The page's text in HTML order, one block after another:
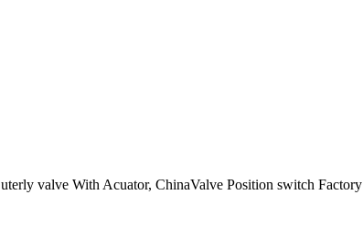
valve With Acuator, ChinaValve Position switch Factory